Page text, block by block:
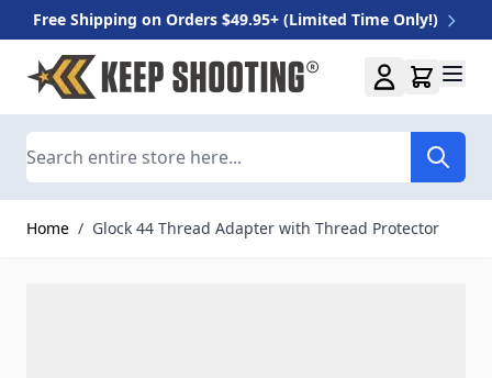
Free Shipping on Orders $49.95+ (Limited Time Only!)
Skip to Content
Home / Glock 44 Thread Adapter with Thread Protector